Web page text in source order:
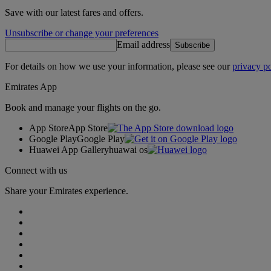
Save with our latest fares and offers.
Unsubscribe or change your preferences
Email address Subscribe
For details on how we use your information, please see ourprivacy
Emirates App
Book and manage your flights on the go.
App StoreApp Store
Google PlayGoogle Play
Huawei App Galleryhuawai os
Connect with us
Share your Emirates experience.